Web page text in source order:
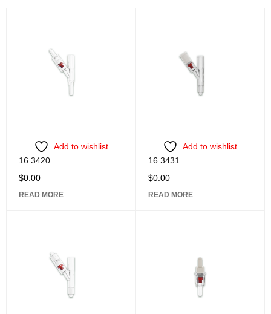
Add to wishlist
16.3420
$0.00
READ MORE
Add to wishlist
16.3431
$0.00
READ MORE